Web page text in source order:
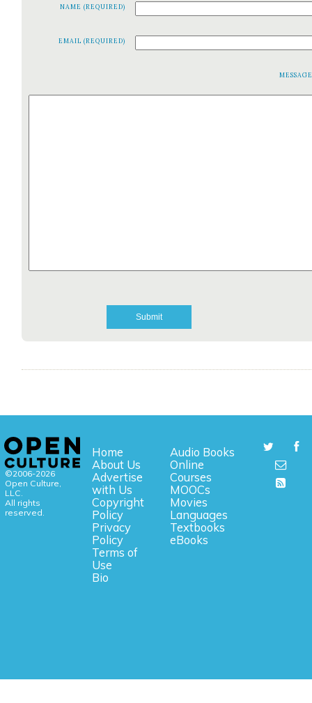
NAME (REQUIRED)
EMAIL (REQUIRED)
©2006-2026
Open Culture,
LLC.
All rights
reserved.
Home
About Us
Advertise
with Us
Copyright
Policy
Privacy
Policy
Terms of
Use
Bio
Audio Books
Online
Courses
MOOCs
Movies
Languages
Textbooks
eBooks